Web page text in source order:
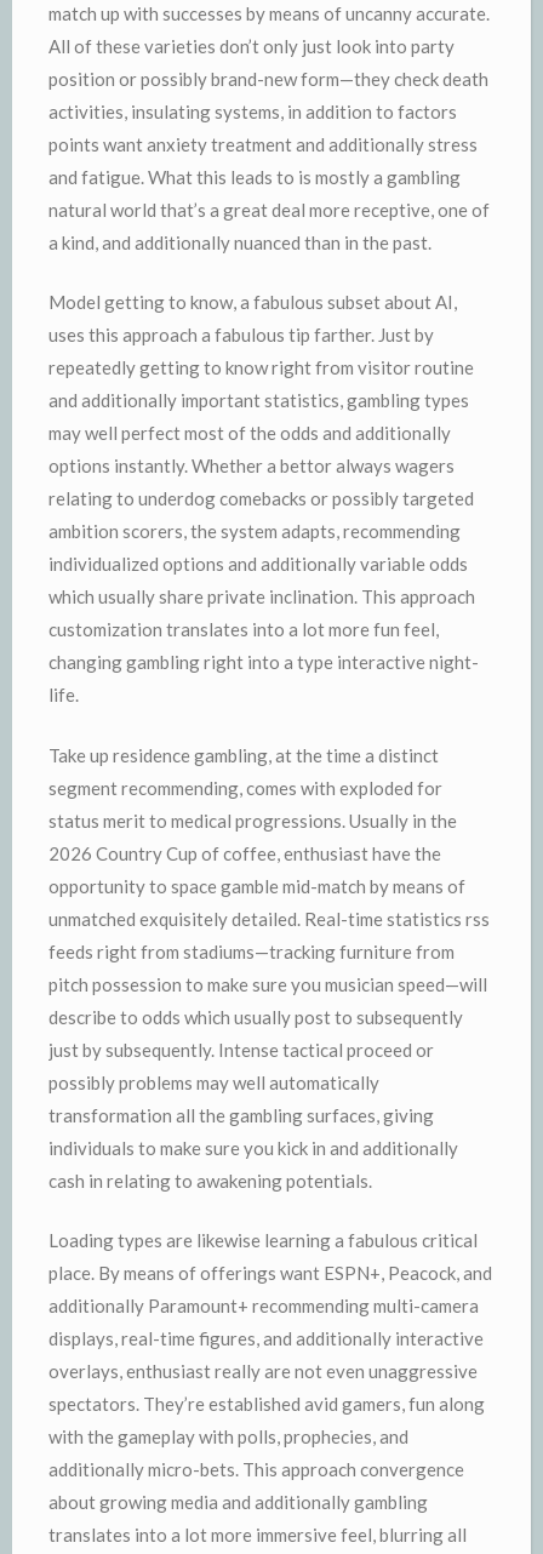
match up with successes by means of uncanny accurate.
All of these varieties don’t only just look into party
position or possibly brand-new form—they check death
activities, insulating systems, in addition to factors
points want anxiety treatment and additionally stress
and fatigue. What this leads to is mostly a gambling
natural world that’s a great deal more receptive, one of
a kind, and additionally nuanced than in the past.
Model getting to know, a fabulous subset about AI,
uses this approach a fabulous tip farther. Just by
repeatedly getting to know right from visitor routine
and additionally important statistics, gambling types
may well perfect most of the odds and additionally
options instantly. Whether a bettor always wagers
relating to underdog comebacks or possibly targeted
ambition scorers, the system adapts, recommending
individualized options and additionally variable odds
which usually share private inclination. This approach
customization translates into a lot more fun feel,
changing gambling right into a type interactive night-
life.
Take up residence gambling, at the time a distinct
segment recommending, comes with exploded for
status merit to medical progressions. Usually in the
2026 Country Cup of coffee, enthusiast have the
opportunity to space gamble mid-match by means of
unmatched exquisitely detailed. Real-time statistics rss
feeds right from stadiums—tracking furniture from
pitch possession to make sure you musician speed—will
describe to odds which usually post to subsequently
just by subsequently. Intense tactical proceed or
possibly problems may well automatically
transformation all the gambling surfaces, giving
individuals to make sure you kick in and additionally
cash in relating to awakening potentials.
Loading types are likewise learning a fabulous critical
place. By means of offerings want ESPN+, Peacock, and
additionally Paramount+ recommending multi-camera
displays, real-time figures, and additionally interactive
overlays, enthusiast really are not even unaggressive
spectators. They’re established avid gamers, fun along
with the gameplay with polls, prophecies, and
additionally micro-bets. This approach convergence
about growing media and additionally gambling
translates into a lot more immersive feel, blurring all